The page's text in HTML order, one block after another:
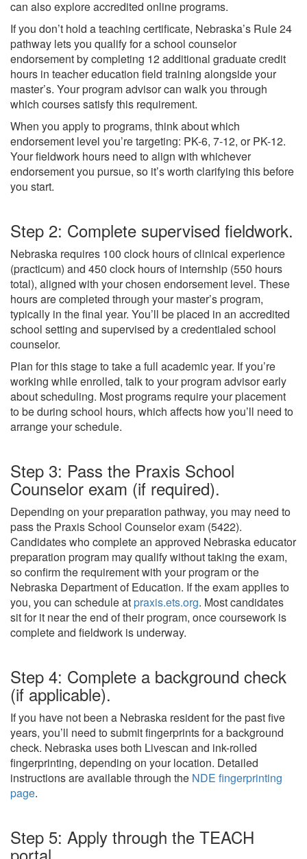
can also explore accredited online programs.
If you don’t hold a teaching certificate, Nebraska’s Rule 24
pathway lets you qualify for a school counselor
endorsement by completing 12 additional graduate credit
hours in teacher education field training alongside your
master’s. Your program advisor can walk you through
which courses satisfy this requirement.
When you apply to programs, think about which
endorsement level you’re targeting: PK-6, 7-12, or PK-12.
Your fieldwork hours need to align with whichever
endorsement you pursue, so it’s worth clarifying this before
you start.
Step 2: Complete supervised fieldwork.
Nebraska requires 100 clock hours of clinical experience
(practicum) and 450 clock hours of internship (550 hours
total), aligned with your chosen endorsement level. These
hours are completed through your master’s program,
typically in the final year. You’ll be placed in an accredited
school setting and supervised by a credentialed school
counselor.
Plan for this stage to take a full academic year. If you’re
working while enrolled, talk to your program advisor early
about scheduling. Most programs require your placement
to be during school hours, which affects how you’ll need to
arrange your schedule.
Step 3: Pass the Praxis School
Counselor exam (if required).
Depending on your preparation pathway, you may need to
pass the Praxis School Counselor exam (5422).
Candidates who complete an approved Nebraska educator
preparation program may qualify without taking the exam,
so confirm the requirement with your program or the
Nebraska Department of Education. If the exam applies to
you, you can schedule atpraxis.ets.org. Most candidates
sit for it near the end of their program, once coursework is
complete and fieldwork is underway.
Step 4: Complete a background check
(if applicable).
If you have not been a Nebraska resident for the past five
years, you’ll need to submit fingerprints for a background
check. Nebraska uses both Livescan and ink-rolled
fingerprinting, depending on your location. Detailed
instructions are available through the NDE fingerprinting
page.
Step 5: Apply through the TEACH